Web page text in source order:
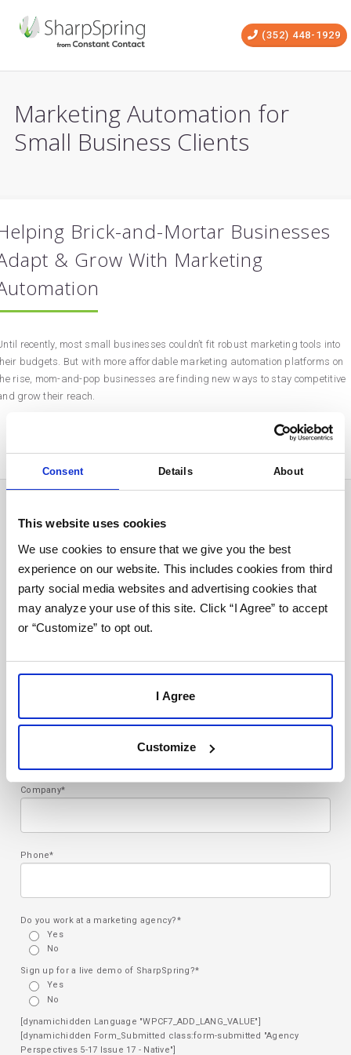
Consent Details About
This website uses cookies
We use cookies to ensure that we give you the best
experience on our website. This includes cookies from third
party social media websites and advertising cookies that
may analyze your use of this site. Click “I Agree” to accept
or “Customize” to opt out.
I Agree
Customize
(352) 448-1929
Marketing Automation for
Small Business Clients
Brick-and-Mortar Businesses
& Grow With Marketing
recently, most small businesses couldn’t fit robust marketing tools into
budgets. But with more affordable marketing automation platforms on
rise, mom-and-pop businesses are finding new ways to stay competitive
grow their reach.
Send It To Me:
First*
Last*
Email*
Company*
Phone*
Do you work at a marketing agency?*
Yes
No
Sign up for a live demo of SharpSpring?*
Yes
No
[dynamichidden Language "WPCF7_ADD_LANG_VALUE"]
[dynamichidden Form_Submitted class:form-submitted "Agency
Perspectives 5-17 Issue 17 - Native"]